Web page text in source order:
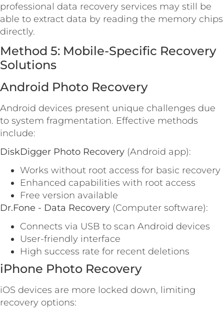
professional data recovery services may still be
able to extract data by reading the memory chips
directly.
Method 5: Mobile-Specific Recovery
Solutions
Android Photo Recovery
Android devices present unique challenges due
to system fragmentation. Effective methods
include:
DiskDigger Photo Recovery (Android app):
Works without root access for basic recovery
Enhanced capabilities with root access
Free version available
Dr.Fone - Data Recovery (Computer software):
Connects via USB to scan Android devices
User-friendly interface
High success rate for recent deletions
iPhone Photo Recovery
iOS devices are more locked down, limiting
recovery options: